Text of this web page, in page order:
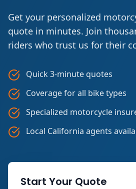
Get your personalized
quote in minutes. Join
riders who trust us for their
Quick 3-minute quotes
Coverage for all bike types
Specialized motorcycle
Local California agents
Start Your Quote